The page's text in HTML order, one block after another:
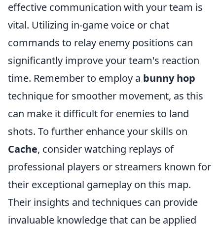
effective communication with your team is
vital. Utilizing in-game voice or chat
commands to relay enemy positions can
significantly improve your team's reaction
time. Remember to employ a bunny hop
technique for smoother movement, as this
can make it difficult for enemies to land
shots. To further enhance your skills on
Cache, consider watching replays of
professional players or streamers known for
their exceptional gameplay on this map.
Their insights and techniques can provide
invaluable knowledge that can be applied